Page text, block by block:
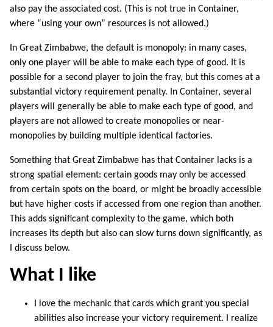
also pay the associated cost. (This is not true in Container,
where “using your own” resources is not allowed.)
In Great Zimbabwe, the default is monopoly: in many cases,
only one player will be able to make each type of good. It is
possible for a second player to join the fray, but this comes at a
substantial victory requirement penalty. In Container, several
players will generally be able to make each type of good, and
players are not allowed to create monopolies or near-
monopolies by building multiple identical factories.
Something that Great Zimbabwe has that Container lacks is a
strong spatial element: certain goods may only be accessed
from certain spots on the board, or might be broadly accessible
but have higher costs if accessed from one region than another.
This adds significant complexity to the game, which both
increases its depth but also can slow turns down significantly, as
I discuss below.
What I like
I love the mechanic that cards which grant you special
abilities also increase your victory requirement. I realize